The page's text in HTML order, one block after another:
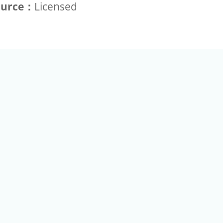
： Licensed